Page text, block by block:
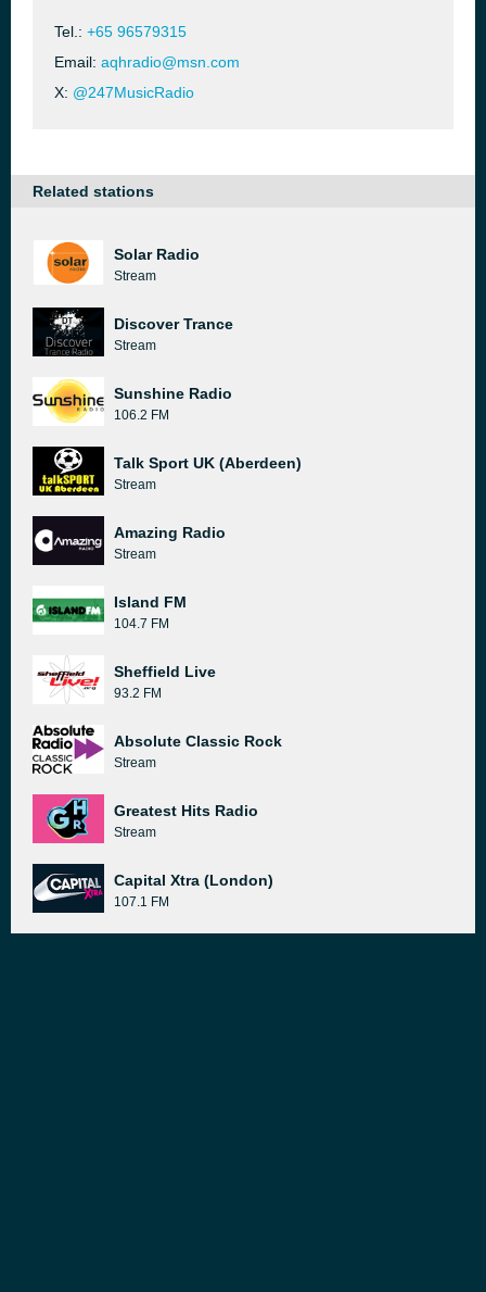
Tel.: +65 96579315
Email: aqhradio@msn.com
X: @247MusicRadio
Related stations
Solar Radio
Stream
Discover Trance
Stream
Sunshine Radio
106.2 FM
Talk Sport UK (Aberdeen)
Stream
Amazing Radio
Stream
Island FM
104.7 FM
Sheffield Live
93.2 FM
Absolute Classic Rock
Stream
Greatest Hits Radio
Stream
Capital Xtra (London)
107.1 FM